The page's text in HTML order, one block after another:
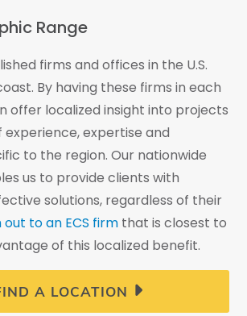
company to plan for rock
Range
firms and offices in the U.S.
By having these firms in each
offer localized insight into projects
expertise and
to the region. Our nationwide
us to provide clients with
solutions, regardless of their
out to an ECS firm that is closest to
of this localized benefit.
A LOCATION